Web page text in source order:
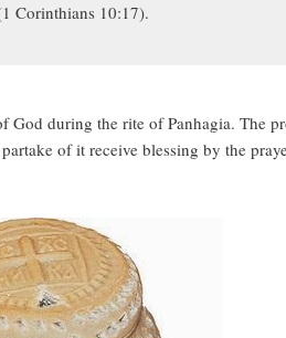
Corinthians 10:17).
during the rite of Panhagia. The
of it receive blessing by the